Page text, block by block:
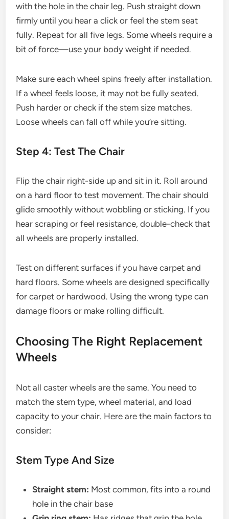
with the hole in the chair leg. Push straight down
firmly until you hear a click or feel the stem seat
fully. Repeat for all five legs. Some wheels require a
bit of force—use your body weight if needed.
Make sure each wheel spins freely after installation.
If a wheel feels loose, it may not be fully seated.
Push harder or check if the stem size matches.
Loose wheels can fall off while you’re sitting.
Step 4: Test The Chair
Flip the chair right-side up and sit in it. Roll around
on a hard floor to test movement. The chair should
glide smoothly without wobbling or sticking. If you
hear scraping or feel resistance, double-check that
all wheels are properly installed.
Test on different surfaces if you have carpet and
hard floors. Some wheels are designed specifically
for carpet or hardwood. Using the wrong type can
damage floors or make rolling difficult.
Choosing The Right Replacement
Wheels
Not all caster wheels are the same. You need to
match the stem type, wheel material, and load
capacity to your chair. Here are the main factors to
consider:
Stem Type And Size
Straight stem: Most common, fits into a round
hole in the chair base